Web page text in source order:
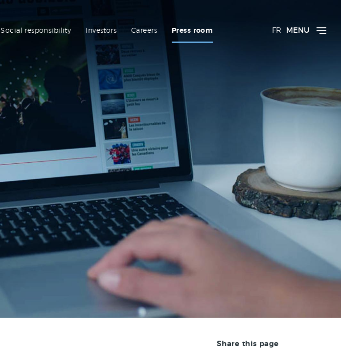
Social responsibility Investors Careers Press room FR MENU
Share this page